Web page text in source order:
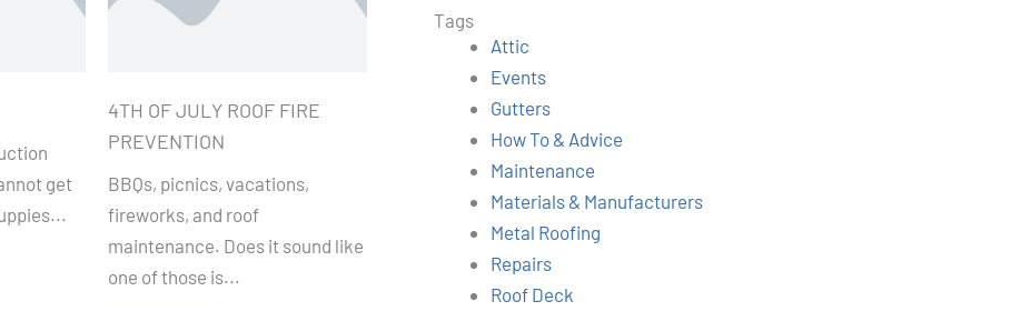
get
4TH OF JULY ROOF FIRE
PREVENTION
BBQs, picnics, vacations,
fireworks, and roof
maintenance. Does it sound like
one of those is...
Tags
Attic
Events
Gutters
How To & Advice
Maintenance
Materials & Manufacturers
Metal Roofing
Repairs
Roof Deck